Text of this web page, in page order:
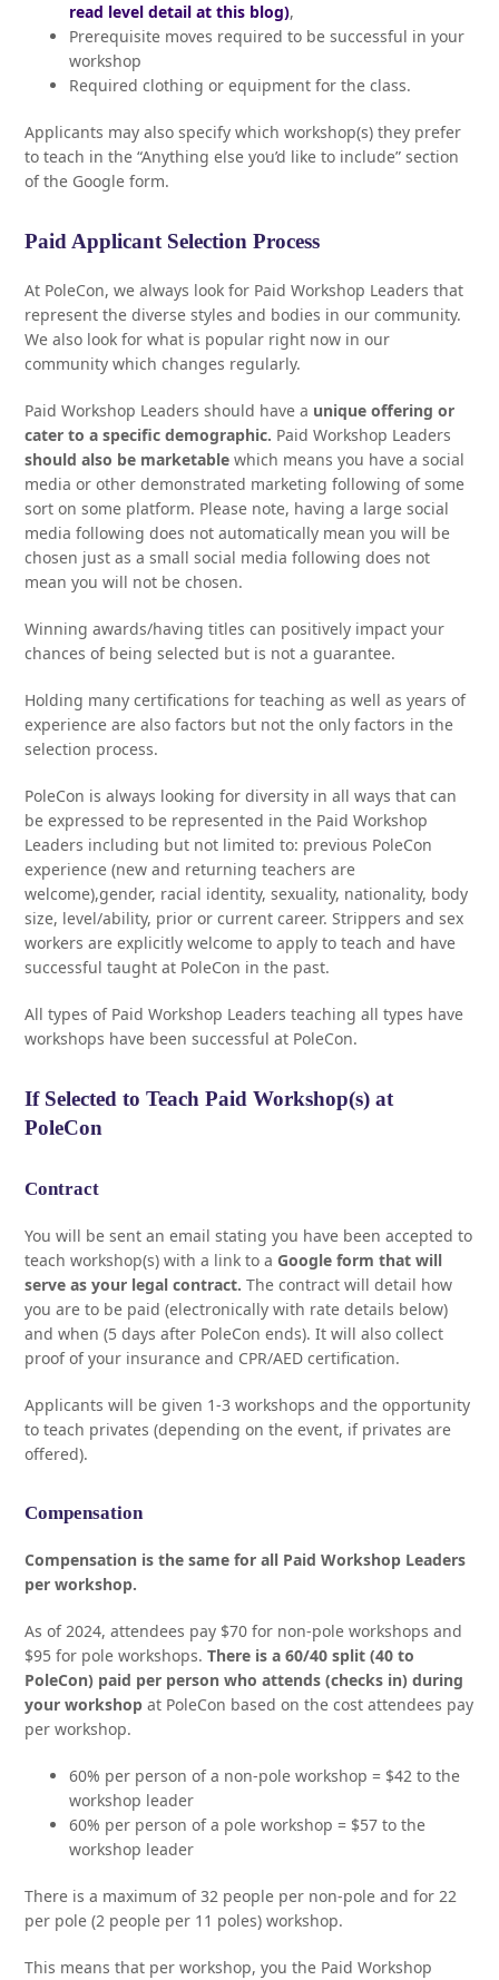
read level detail at this blog),
Prerequisite moves required to be successful in your
workshop
Required clothing or equipment for the class.
Applicants may also specify which workshop(s) they prefer
to teach in the “Anything else you’d like to include” section
of the Google form.
Paid Applicant Selection Process
At PoleCon, we always look for Paid Workshop Leaders that
represent the diverse styles and bodies in our community.
We also look for what is popular right now in our
community which changes regularly.
Paid Workshop Leaders should have a unique offering or
cater to a specific demographic. Paid Workshop Leaders
should also be marketable which means you have a social
media or other demonstrated marketing following of some
sort on some platform. Please note, having a large social
media following does not automatically mean you will be
chosen just as a small social media following does not
mean you will not be chosen.
Winning awards/having titles can positively impact your
chances of being selected but is not a guarantee.
Holding many certifications for teaching as well as years of
experience are also factors but not the only factors in the
selection process.
PoleCon is always looking for diversity in all ways that can
be expressed to be represented in the Paid Workshop
Leaders including but not limited to: previous PoleCon
experience (new and returning teachers are
welcome),gender, racial identity, sexuality, nationality, body
size, level/ability, prior or current career. Strippers and sex
workers are explicitly welcome to apply to teach and have
successful taught at PoleCon in the past.
All types of Paid Workshop Leaders teaching all types have
workshops have been successful at PoleCon.
If Selected to Teach Paid Workshop(s) at
PoleCon
Contract
You will be sent an email stating you have been accepted to
teach workshop(s) with a link to aGoogle form that will
serve as your legal contract.The contract will detail how
you are to be paid (electronically with rate details below)
and when (5 days after PoleCon ends). It will also collect
proof of your insurance and CPR/AED certification.
Applicants will be given 1-3 workshops and the opportunity
to teach privates (depending on the event, if privates are
offered).
Compensation
Compensation is the same for all Paid Workshop Leaders
per workshop.
As of 2024, attendees pay $70 for non-pole workshops and
$95 for pole workshops.There is a 60/40 split (40 to
PoleCon) paid per person who attends (checks in) during
your workshop at PoleCon based on the cost attendees pay
per workshop.
60% per person of a non-pole workshop = $42 to the
workshop leader
60% per person of a pole workshop = $57 to the
workshop leader
There is a maximum of 32 people per non-pole and for 22
per pole (2 people per 11 poles) workshop.
This means that per workshop, you the Paid Workshop